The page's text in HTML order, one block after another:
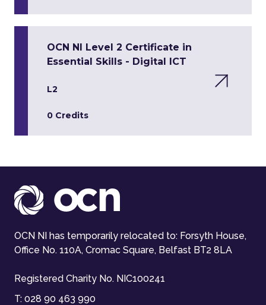
OCN NI Level 2 Certificate in
Essential Skills - Digital ICT
L2
0 Credits
OCN NI has temporarily relocated to: Forsyth House,
Office No. 110A, Cromac Square, Belfast BT2 8LA
Registered Charity No. NIC100241
T: 028 90 463 990